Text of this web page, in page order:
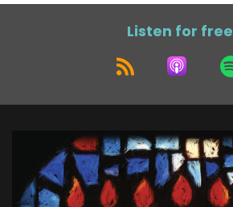
Listen for free